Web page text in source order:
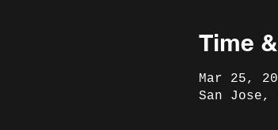
Time
Mar 25,
San Jose,